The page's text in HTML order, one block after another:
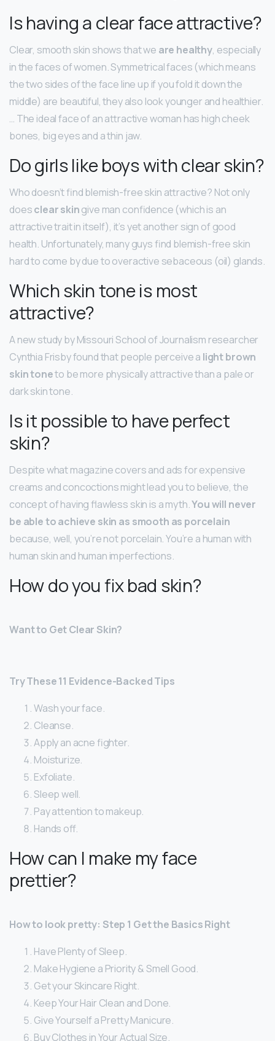
Is having a clear face attractive?
Clear, smooth skin shows that we are healthy, especially
in the faces of women. Symmetrical faces (which means
the two sides of the face line up if you fold it down the
middle) are beautiful, they also look younger and healthier.
… The ideal face of an attractive woman has high cheek
bones, big eyes and a thin jaw.
Do girls like boys with clear skin?
Who doesn’t find blemish-free skin attractive? Not only
doesclear skingive man confidence (which is an
attractive trait in itself), it’s yet another sign of good
health. Unfortunately, many guys find blemish-free skin
hard to come by due to overactive sebaceous (oil) glands.
Which skin tone is most
attractive?
A new study by Missouri School of Journalism researcher
Cynthia Frisby found that people perceive a light brown
skin toneto be more physically attractive than a pale or
dark skin tone.
Is it possible to have perfect
skin?
Despite what magazine covers and ads for expensive
creams and concoctions might lead you to believe, the
concept of having flawless skin is a myth.You will never
be able to achieve skin as smooth as porcelain
because, well, you’re not porcelain. You’re a human with
human skin and human imperfections.
How do you fix bad skin?
Want to Get Clear Skin?
Try These 11 Evidence-Backed Tips
Wash your face.
Cleanse.
Apply an acne fighter.
Moisturize.
Exfoliate.
Sleep well.
Pay attention to makeup.
Hands off.
How can I make my face
prettier?
How to look pretty: Step 1 Get the Basics Right
Have Plenty of Sleep.
Make Hygiene a Priority & Smell Good.
Get your Skincare Right.
Keep Your Hair Clean and Done.
Give Yourself a Pretty Manicure.
Buy Clothes in Your Actual Size.